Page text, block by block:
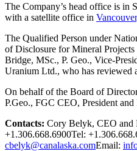
The Company’s head office is in
with a satellite office in
The Qualified Person under
of Disclosure for Mineral Projects
Bridge, MSc., P. Geo., Vice-
Uranium Ltd., who has reviewed
On behalf of the Board of
P.Geo., FGC CEO, President
Contacts: Cory Belyk, CEO and
+1.306.668.6900Tel:
cbelyk@canalaska.comEmail: